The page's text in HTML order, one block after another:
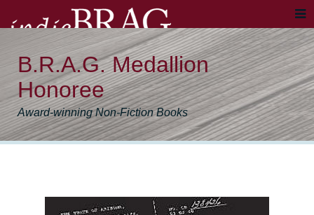
B.R.A.G. Medallion
Honoree
Award-winning Non-Fiction Books